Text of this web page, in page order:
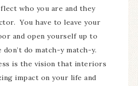
who you are and they
You have to leave your
and open yourself up to
do match-y match-y.
is the vision that interiors
impact on your life and